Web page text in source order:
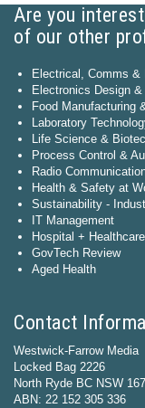
Are you
of our other
Electrical, Comms &
Electronics Design
Food Manufacturing
Laboratory
Life Science &
Process Control &
Radio
Health & Safety at
Sustainability -
IT Management
Hospital + Healthcare
GovTech Review
Aged Health
Contact
Westwick-Farrow Media
Locked Bag 2226
North Ryde BC NSW
ABN: 22 152 305 336